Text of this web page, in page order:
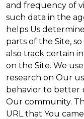
and frequency of
such data in the
helps Us
parts of the Site,
also track certain
on the Site. We
research on Our
behavior to better
Our community.
URL that You